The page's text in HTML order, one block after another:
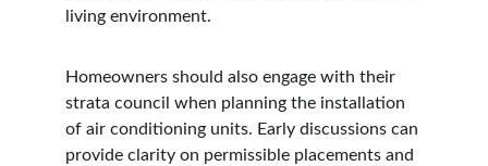
living environment.
Homeowners should also engage with their
strata council when planning the installation
of air conditioning units. Early discussions can
provide clarity on permissible placements and